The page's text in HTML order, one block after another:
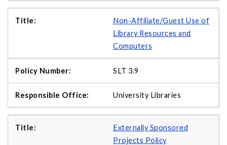
Non-Affiliate/Guest Use of
Library Resources and
Computers
SLT 3.9
University Libraries
Externally Sponsored
Projects Policy